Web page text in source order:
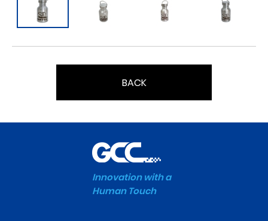
BACK
Innovation with a
Human Touch